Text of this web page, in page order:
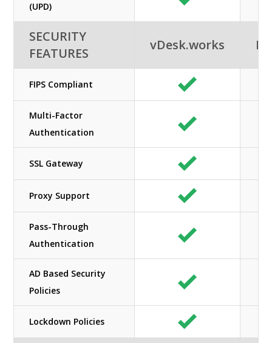
(UPD)
SECURITY
FEATURES
vDesk.works
FIPS Compliant
Multi-Factor
Authentication
SSL Gateway
Proxy Support
Pass-Through
Authentication
AD Based Security
Policies
Lockdown Policies